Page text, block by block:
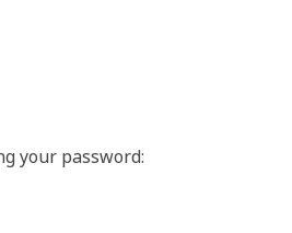
your password: